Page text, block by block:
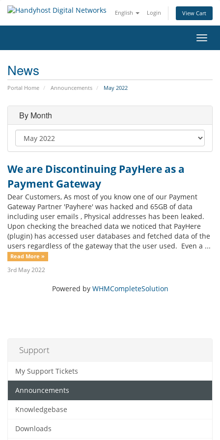
English Login View Cart
News
Portal Home Announcements May 2022
By Month
We are Discontinuing PayHere as a
Payment Gateway
Dear Customers, As most of you know one of our Payment
Gateway Partner 'Payhere' was hacked and 65GB of data
including user emails , Physical addresses has been leaked.
Upon checking the breached data we noticed that PayHere
(plugin) has accessed user databases and fetched data of the
users regardless of the gateway that the user used. Even a ...
Read More »
3rd May 2022
Powered by WHMCompleteSolution
Support
My Support Tickets
Announcements
Knowledgebase
Downloads